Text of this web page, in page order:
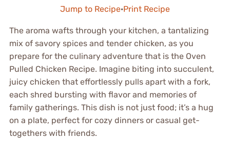
Jump to Recipe·Print Recipe
The aroma wafts through your kitchen, a tantalizing
mix of savory spices and tender chicken, as you
prepare for the culinary adventure that is the Oven
Pulled Chicken Recipe. Imagine biting into succulent,
juicy chicken that effortlessly pulls apart with a fork,
each shred bursting with flavor and memories of
family gatherings. This dish is not just food; it’s a hug
on a plate, perfect for cozy dinners or casual get-
togethers with friends.